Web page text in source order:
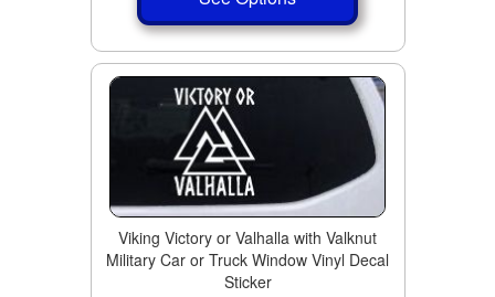
Viking Victory or Valhalla with Valknut
Military Car or Truck Window Vinyl Decal
Sticker